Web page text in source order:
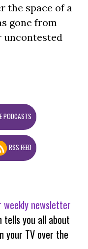
the space of a
gone from
uncontested
PODCASTS
RSS FEED
newsletter
tells you all about
your TV over the